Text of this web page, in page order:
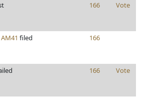
166 Vote
AM41 filed 166
166 Vote